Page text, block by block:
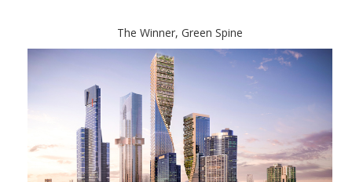
The Winner, Green Spine